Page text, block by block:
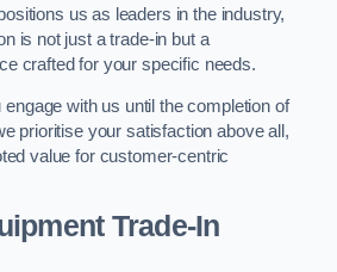
us as leaders in the industry,
is not just a trade-in but a
crafted for your specific needs.
with us until the completion of
prioritise your satisfaction above all,
value for customer-centric
Trade-In